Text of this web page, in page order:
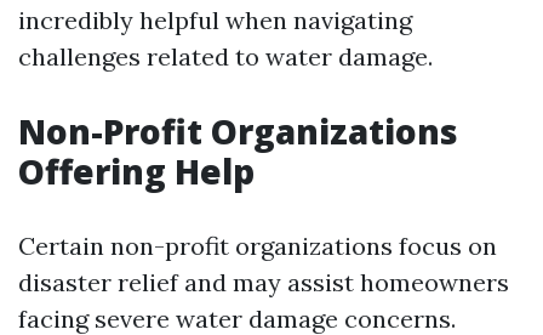
incredibly helpful when navigating
challenges related to water damage.
Non-Profit Organizations
Offering Help
Certain non-profit organizations focus on
disaster relief and may assist homeowners
facing severe water damage concerns.